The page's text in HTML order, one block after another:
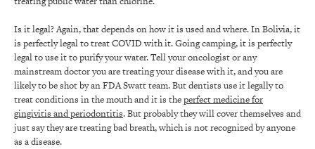
Is it legal? Again, that depends on how it is used and where. In Bolivia, it
is perfectly legal to treat COVID with it. Going camping, it is perfectly
legal to use it to purify your water. Tell your oncologist or any
mainstream doctor you are treating your disease with it, and you are
likely to be shot by an FDA Swatt team. But dentists use it legally to
treat conditions in the mouth and it is theperfect medicine for
gingivitis and periodontitis. But probably they will cover themselves and
just say they are treating bad breath, which is not recognized by anyone
as a disease.